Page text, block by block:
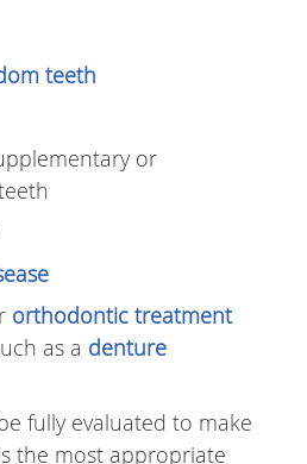
teeth
or
orthodontic treatment
as a denture
fully evaluated to make
the most appropriate